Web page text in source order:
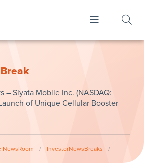
– Siyata Mobile Inc. (NASDAQ:
of Unique Cellular Booster
NewsRoom / InvestorNewsBreaks /